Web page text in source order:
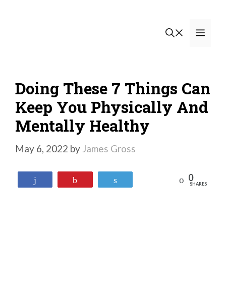
Doing These 7 Things Can
Keep You Physically And
Mentally Healthy
May 6, 2022 by James Gross
Reddit 0
SHARES